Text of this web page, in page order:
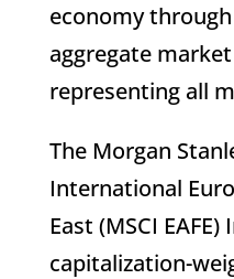
economy
aggregate
representing all
The Morgan
International
East (MSCI EAFE)
capitalization-